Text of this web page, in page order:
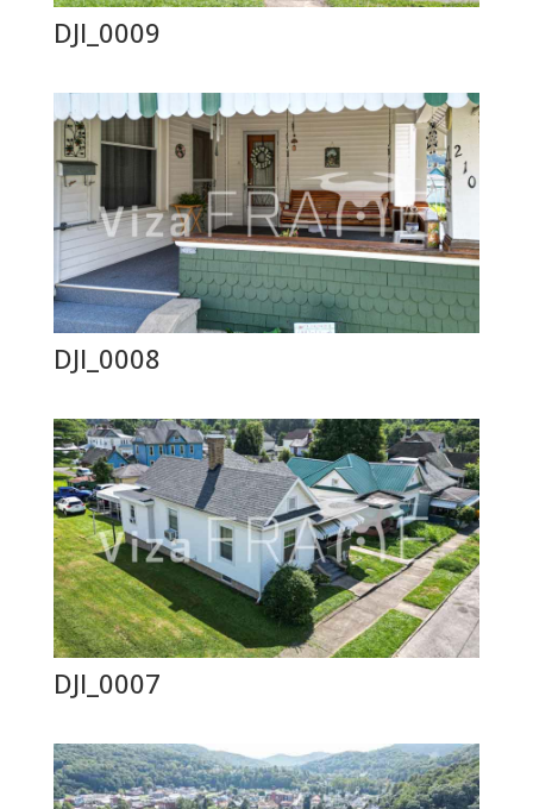
DJI_0009
DJI_0008
DJI_0007